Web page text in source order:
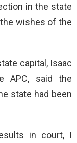
in the state
wishes of the
capital, Isaac
APC, said the
state had been
in court, I